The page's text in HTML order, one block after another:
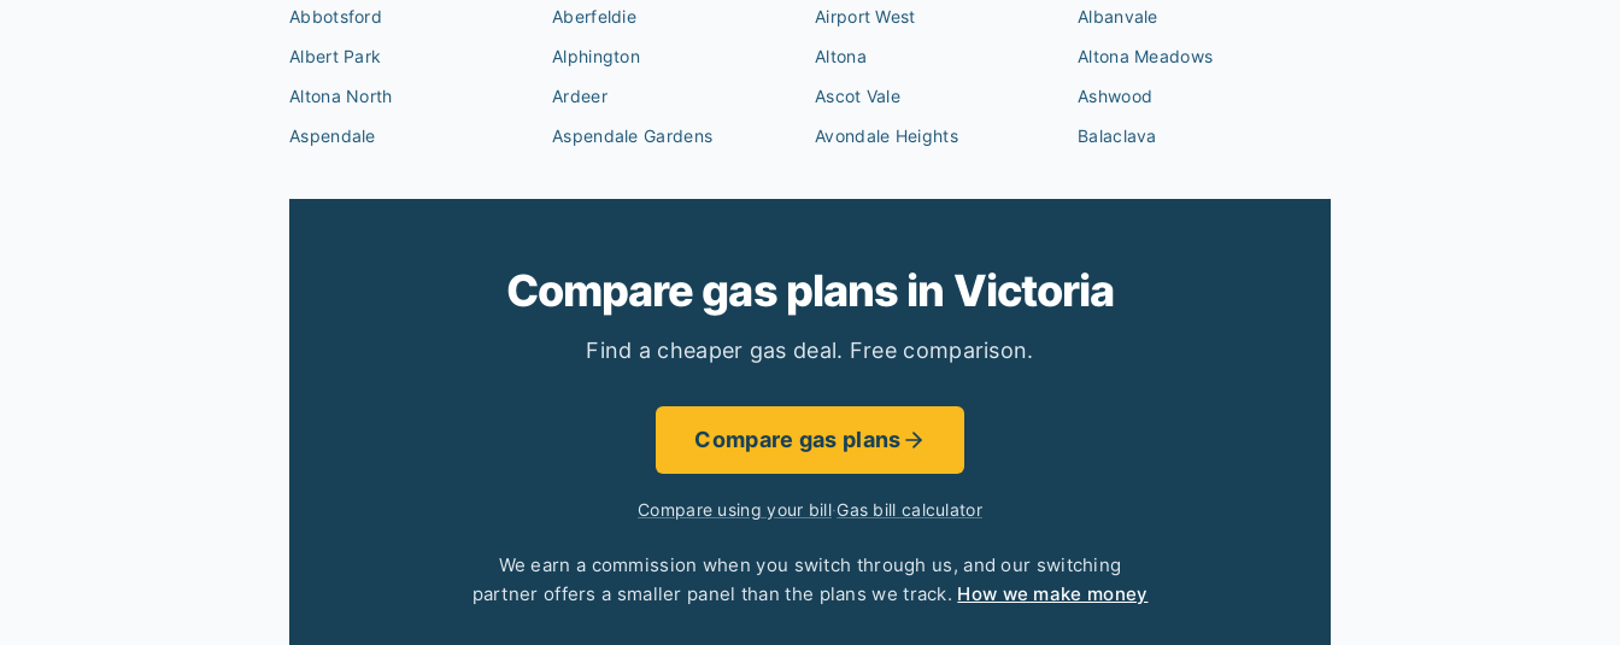
Abbotsford Aberfeldie Airport West
Albanvale
Albert Park
Alphington Altona
Altona Meadows
Altona North
Ardeer Ascot Vale
Ashwood
Aspendale
Aspendale Gardens Avondale Heights Balaclava
Compare gas plans in Victoria
Find a cheaper gas deal. Free comparison.
Compare gas plans
Compare using your bill·Gas bill calculator
We earn a commission when you switch through us, and our switching
partner offers a smaller panel than the plans we track. How we make money